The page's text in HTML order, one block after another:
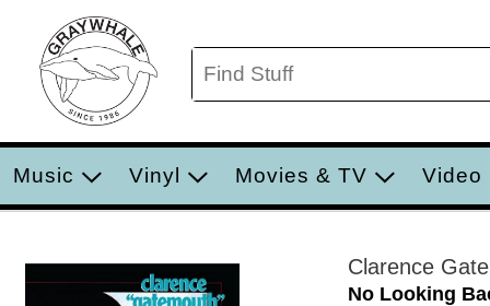
Music Vinyl Movies & TV Video
Clarence
No Looking